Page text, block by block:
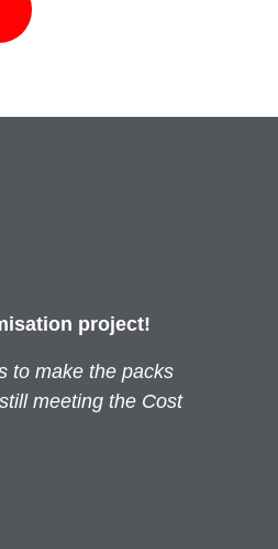
project!
to make the packs
meeting the Cost